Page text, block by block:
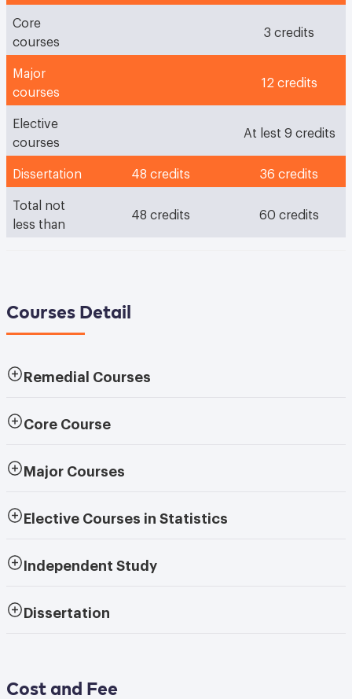
Core
courses
3 credits
Major
courses
12 credits
Elective
courses
At lest 9 credits
Dissertation 48 credits 36 credits
Total not
less than
48 credits 60 credits
Courses Detail
Remedial Courses
Core Course
Major Courses
Elective Courses in Statistics
Independent Study
Dissertation
Cost and Fee